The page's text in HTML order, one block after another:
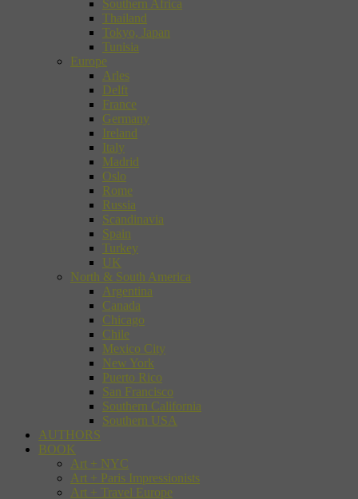
Southern Africa
Thailand
Tokyo, Japan
Tunisia
Europe
Arles
Delft
France
Germany
Ireland
Italy
Madrid
Oslo
Rome
Russia
Scandinavia
Spain
Turkey
UK
North & South America
Argentina
Canada
Chicago
Chile
Mexico City
New York
Puerto Rico
San Francisco
Southern California
Southern USA
AUTHORS
BOOK
Art + NYC
Art + Paris Impressionists
Art + Travel Europe